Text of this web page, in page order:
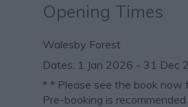
Opening Times
Walesby Forest
1 Jan 2026 - 31 Dec
* * Please see the book now
Pre-booking is recommended.